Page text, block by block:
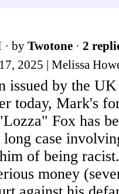
· by Twotone · 2
2025 | Melissa
issued by the
today, Mark's
Fox has
case
of being
money